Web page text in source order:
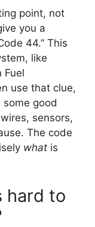
point, not
you a
44.” This
like
Fuel
use that clue,
good
sensors,
The code
what is
hard to